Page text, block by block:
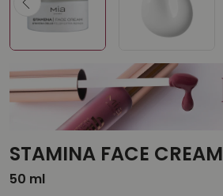
STAMINA FACE CREAM
50 ml